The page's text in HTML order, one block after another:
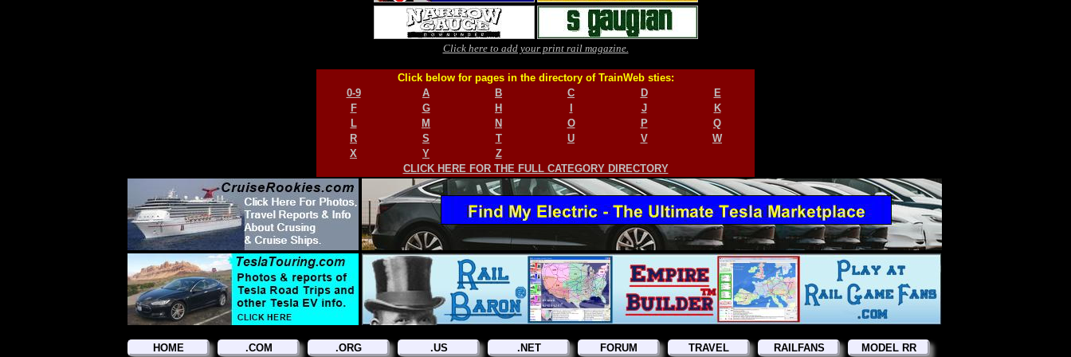
Click here to add your print rail magazine.
Click below for pages in the directory of TrainWeb sties:
0-9
A B C D
E
F
G H J
K
L
M N O P
Q
R
S T U V
W
X
Y
Z
CLICK HERE FOR THE FULL CATEGORY DIRECTORY
HOME .COM .ORG .US .NET FORUM TRAVEL RAILFANS MODEL RR